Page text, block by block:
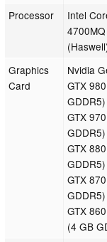
Processor
Intel
4700MQ
Graphics
Card
Nvidia
GTX
GDDR5)
GTX
GDDR5)
GTX
GDDR5)
GTX
GDDR5)
GTX
(4 GB